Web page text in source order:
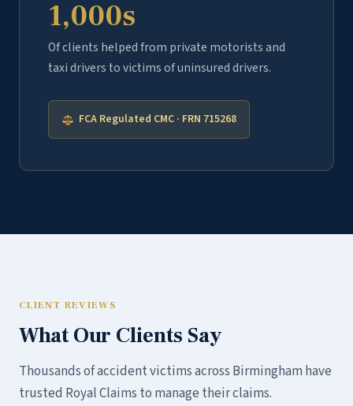
1,000s
Of clients helped from private motorists and
taxi drivers to victims of uninsured drivers.
FCA Regulated CMC · FRN 715268
CLIENT REVIEWS
What Our Clients Say
Thousands of accident victims across Birmingham have
trusted Royal Claims to manage their claims.